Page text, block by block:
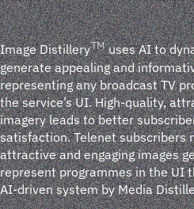
Image DistilleryTMuses AI to
generate appealing and
representing any broadcast TV
the service’s UI. High-quality,
imagery leads to better
satisfaction. Telenet subscribers
attractive and engaging images
represent programmes in the UI
AI-driven system by Media